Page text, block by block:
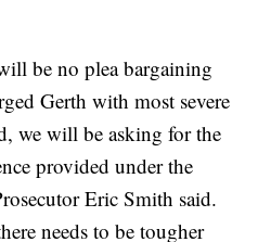
be no plea bargaining
Gerth with most severe
we will be asking for the
provided under the
Eric Smith said.
needs to be tougher